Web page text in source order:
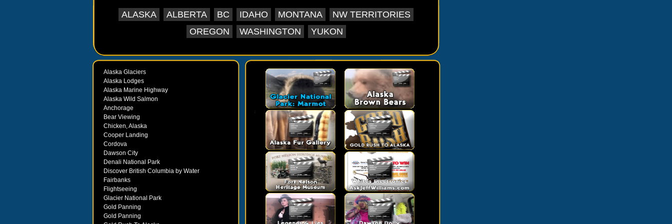
ALASKA ALBERTA BC IDAHO MONTANA
NW TERRITORIES
OREGON
WASHINGTON YUKON
Alaska Glaciers
Alaska Lodges
Alaska Marine Highway
Alaska Wild Salmon
Anchorage
Bear Viewing
Chicken, Alaska
Cooper Landing
Cordova
Dawson City
Denali National Park
Discover British Columbia by Water
Fairbanks
Flightseeing
Glacier National Park
Gold Panning
Gold Panning